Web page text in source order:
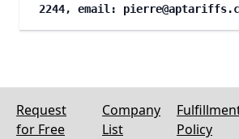
2244, email:
Request
for Free
Company
List
Policy